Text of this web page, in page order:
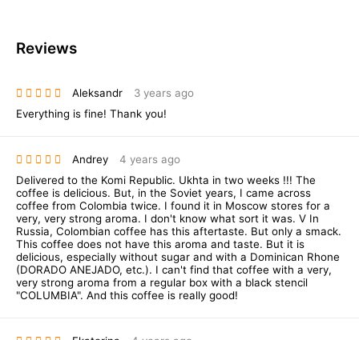
Reviews
Aleksandr
3 years ago
Everything is fine! Thank you!
Andrey
4 years ago
Delivered to the Komi Republic. Ukhta in two weeks !!! The
coffee is delicious. But, in the Soviet years, I came across
coffee from Colombia twice. I found it in Moscow stores for a
very, very strong aroma. I don't know what sort it was. V In
Russia, Colombian coffee has this aftertaste. But only a smack.
This coffee does not have this aroma and taste. But it is
delicious, especially without sugar and with a Dominican Rhone
(DORADO ANEJADO, etc.). I can't find that coffee with a very,
very strong aroma from a regular box with a black stencil
"COLUMBIA". And this coffee is really good!